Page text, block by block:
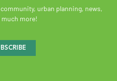
urban planning, news,
much more!